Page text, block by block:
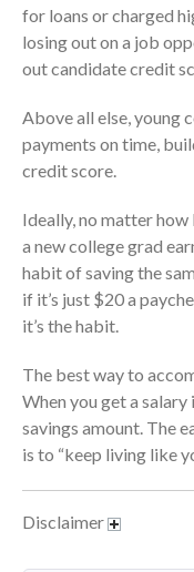
for loans or charged
losing out on a job
out candidate credit
Above all else, young
payments on time,
credit score.
Ideally, no matter
a new college grad
habit of saving the
if it’s just $20 a
it’s the habit.
The best way to
When you get a
savings amount. The
is to “keep living like
Disclaimer